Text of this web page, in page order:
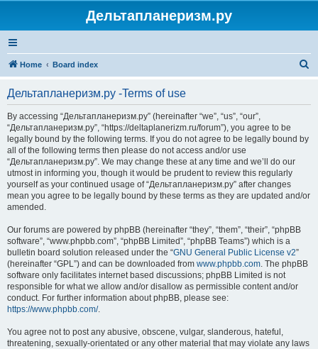
Дельтапланеризм.ру
Home Board index
Дельтапланеризм.ру -Terms of use
By accessing “Дельтапланеризм.ру” (hereinafter “we”, “us”, “our”,
“Дельтапланеризм.ру”, “https://deltaplanerizm.ru/forum”), you agree to be
legally bound by the following terms. If you do not agree to be legally bound by
all of the following terms then please do not access and/or use
“Дельтапланеризм.ру”. We may change these at any time and we’ll do our
utmost in informing you, though it would be prudent to review this regularly
yourself as your continued usage of “Дельтапланеризм.ру” after changes
mean you agree to be legally bound by these terms as they are updated and/or
amended.
Our forums are powered by phpBB (hereinafter “they”, “them”, “their”, “phpBB
software”, “www.phpbb.com”, “phpBB Limited”, “phpBB Teams”) which is a
bulletin board solution released under the “GNU General Public License v2”
(hereinafter “GPL”) and can be downloaded from www.phpbb.com. The phpBB
software only facilitates internet based discussions; phpBB Limited is not
responsible for what we allow and/or disallow as permissible content and/or
conduct. For further information about phpBB, please see:
https://www.phpbb.com/.
You agree not to post any abusive, obscene, vulgar, slanderous, hateful,
threatening, sexually-orientated or any other material that may violate any laws